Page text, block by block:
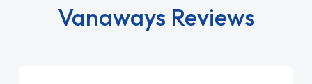
Vanaways Reviews